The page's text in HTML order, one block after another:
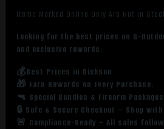
Items Marked Online Only Are Not in
Looking for the best prices on G-
and exclusive rewards.
💰Best Prices in Dickson
🎁 Earn Rewards on Every Purchase.
🔫 Special Bundles & Firearm
🔒 Safe & Secure Checkout – Shop
🚨 Compliance-Ready – All sales